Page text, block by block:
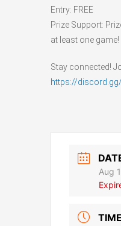
Entry: FREE
Prize Support:
at least one game!
Stay connected!
https://
Aug
TIME